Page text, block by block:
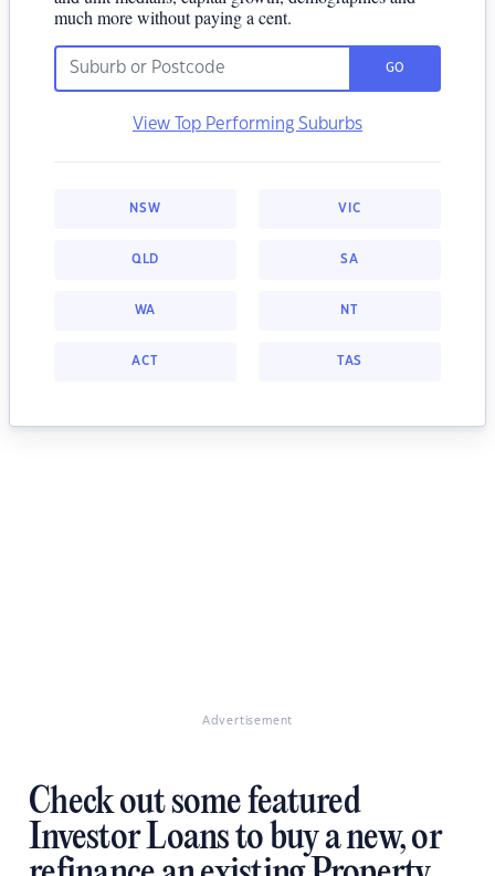
much more without paying a cent.
GO
View Top Performing Suburbs
NSW VIC
QLD SA
WA NT
ACT TAS
Advertisement
Check out some featured
Investor Loans to buy a new, or